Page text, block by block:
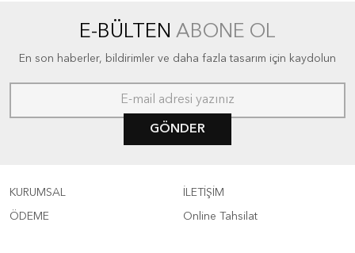
E-BÜLTEN ABONE OL
En son haberler, bildirimler ve daha fazla tasarım için kaydolun
GÖNDER
KURUMSAL
ÖDEME
İLETİŞİM
Online Tahsilat